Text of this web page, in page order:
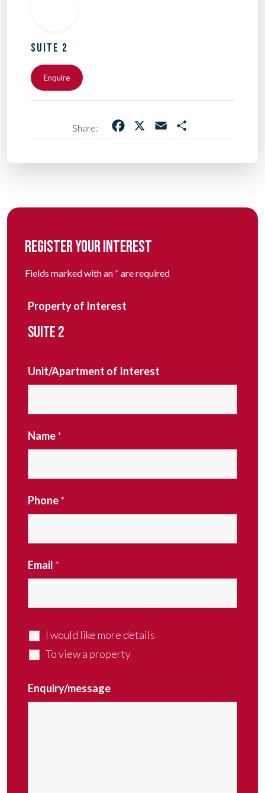
SUITE 2
Enquire
Share: Facebook Email
REGISTER YOUR INTEREST
Fields marked with an * are required
Property of Interest
SUITE 2
Unit/Apartment of Interest
Name*
Phone*
Email *
I would like more details
To view a property
Enquiry/message